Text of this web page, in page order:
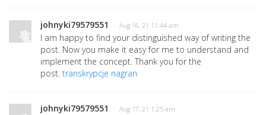
johnyki79579551 · Aug 16, 21 11:44 am
I am happy to find your distinguished way of writing the
post. Now you make it easy for me to understand and
implement the concept. Thank you for the
post. transkrypcje nagran
johnyki79579551 · Aug 17, 21 1:25 am